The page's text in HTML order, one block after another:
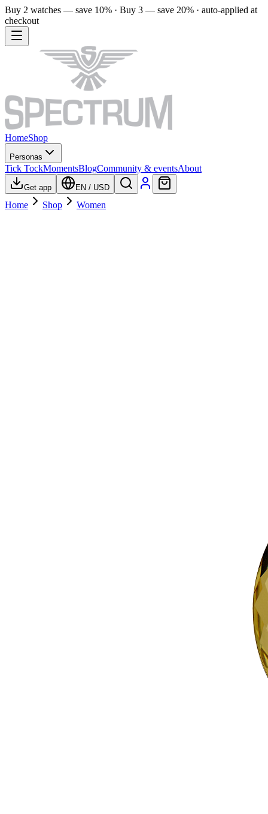
Buy 2 watches — save 10% · Buy 3 — save 20% · auto-applied at
checkout
HomeShop
Personas
Tick TockMomentsBlogCommunity & eventsAbout
Get app EN / USD
Home Shop Women